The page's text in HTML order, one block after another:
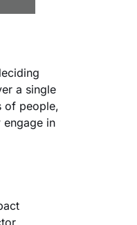
a single
of people,
engage in